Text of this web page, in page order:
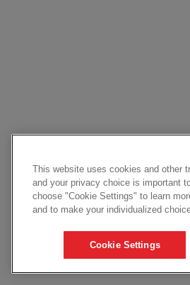
This website uses cookies and other
and your privacy choice is important
choose "Cookie Settings" to learn
and to make your individualized
Cookie Settings